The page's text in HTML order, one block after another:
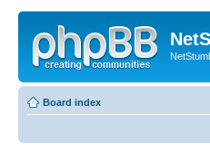
Board index